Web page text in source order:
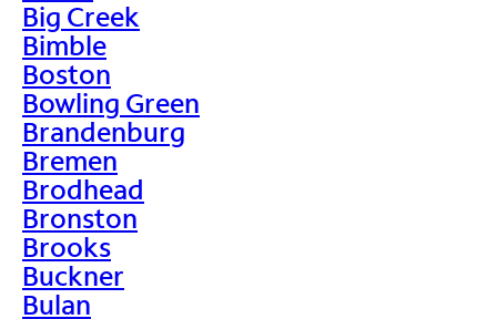
Big Creek
Bimble
Boston
Bowling Green
Brandenburg
Bremen
Brodhead
Bronston
Brooks
Buckner
Bulan